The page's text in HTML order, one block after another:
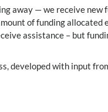
away — we receive
of funding
assistance – but
developed with input